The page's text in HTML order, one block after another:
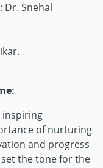
Snehal
inspiring
of nurturing
and progress
the tone for the